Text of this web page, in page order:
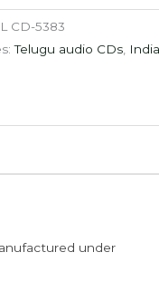
CD-5383
Telugu audio CDs,
under